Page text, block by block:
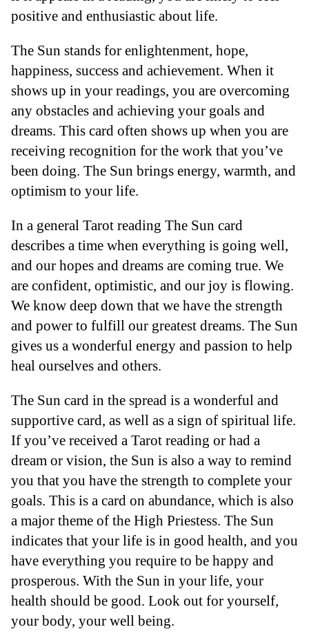
positive and enthusiastic about life.
The Sun stands for enlightenment, hope,
happiness, success and achievement. When it
shows up in your readings, you are overcoming
any obstacles and achieving your goals and
dreams. This card often shows up when you are
receiving recognition for the work that you’ve
been doing. The Sun brings energy, warmth, and
optimism to your life.
In a general Tarot reading The Sun card
describes a time when everything is going well,
and our hopes and dreams are coming true. We
are confident, optimistic, and our joy is flowing.
We know deep down that we have the strength
and power to fulfill our greatest dreams. The Sun
gives us a wonderful energy and passion to help
heal ourselves and others.
The Sun card in the spread is a wonderful and
supportive card, as well as a sign of spiritual life.
If you’ve received a Tarot reading or had a
dream or vision, the Sun is also a way to remind
you that you have the strength to complete your
goals. This is a card on abundance, which is also
a major theme of the High Priestess. The Sun
indicates that your life is in good health, and you
have everything you require to be happy and
prosperous. With the Sun in your life, your
health should be good. Look out for yourself,
your body, your well being.